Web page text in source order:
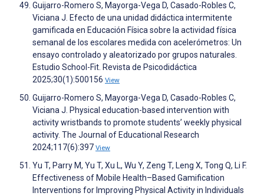
Guijarro-Romero S, Mayorga-Vega D, Casado-Robles C,
Viciana J. Efecto de una unidad didáctica intermitente
gamificada en Educación Física sobre la actividad física
semanal de los escolares medida con acelerómetros: Un
ensayo controlado y aleatorizado por grupos naturales.
Estudio School-Fit. Revista de Psicodidáctica
2025;30(1):500156 View
Guijarro-Romero S, Mayorga-Vega D, Casado-Robles C,
Viciana J. Physical education-based intervention with
activity wristbands to promote students’ weekly physical
activity. The Journal of Educational Research
2024;117(6):397 View
Yu T, Parry M, Yu T, Xu L, Wu Y, Zeng T, Leng X, Tong Q, Li F.
Effectiveness of Mobile Health–Based Gamification
Interventions for Improving Physical Activity in Individuals